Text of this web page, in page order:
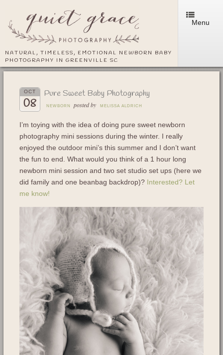
NATURAL, TIMELESS, EMOTIONAL NEWBORN BABY
PHOTOGRAPHY IN GREENVILLE SC
Menu
OCT
08
Pure Sweet Baby Photography
NEWBORN posted by MELISSA ALDRICH
I’m toying with the idea of doing pure sweet newborn
photography mini sessions during the winter. I really
enjoyed the outdoor mini’s this summer and I don’t want
the fun to end. What would you think of a 1 hour long
newborn mini session and two set studio set ups (here we
did family and one beanbag backdrop)? Interested? Let
me know!